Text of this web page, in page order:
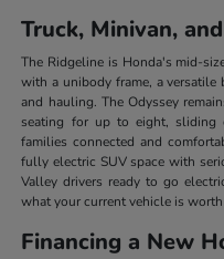
Truck, Minivan,
The Ridgeline is Honda's mid-
with a unibody frame, a
and hauling. The Odyssey
seating for up to eight, sliding
families connected and
fully electric SUV space with
Valley drivers ready to go
what your current vehicle is
Financing a New